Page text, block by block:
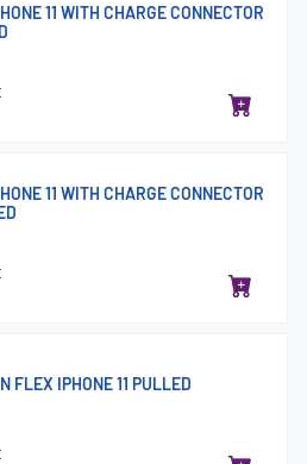
11 WITH CHARGE CONNECTOR
11 WITH CHARGE CONNECTOR
FLEX IPHONE 11 PULLED